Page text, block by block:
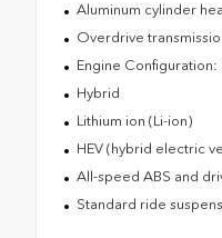
Aluminum cylinder
Overdrive
Engine Configuration:
Hybrid
Lithium ion (Li-ion)
HEV (hybrid electric
All-speed ABS and
Standard ride